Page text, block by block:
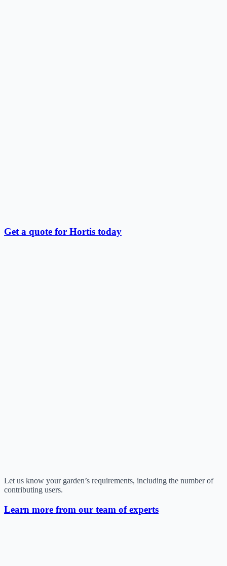
Get a quote for Hortis today
Let us know your garden’s requirements, including the number of
contributing users.
Learn more from our team of experts